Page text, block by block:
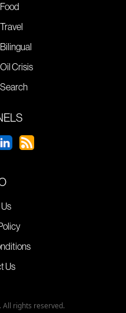
Food
Travel
Bilingual
Oil Crisis
Search
Us
All rights reserved.